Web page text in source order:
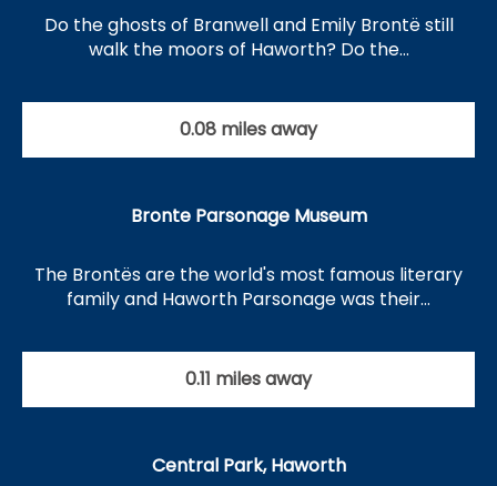
Do the ghosts of Branwell and Emily Brontë still
walk the moors of Haworth? Do the…
0.08 miles away
Bronte Parsonage Museum
The Brontës are the world's most famous literary
family and Haworth Parsonage was their…
0.11 miles away
Central Park, Haworth